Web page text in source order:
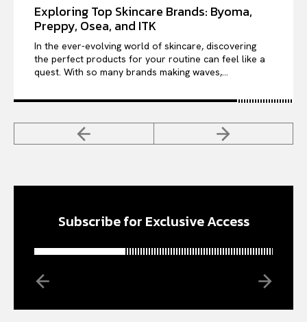
Exploring Top Skincare Brands: Byoma,
Preppy, Osea, and ITK
In the ever-evolving world of skincare, discovering
the perfect products for your routine can feel like a
quest. With so many brands making waves,...
Subscribe for Exclusive Access